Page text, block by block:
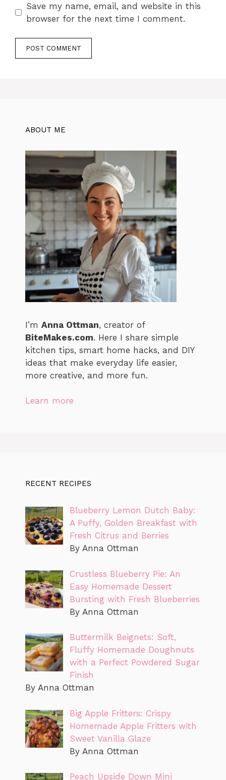
Save my name, email, and website in this
browser for the next time I comment.
ABOUT ME
I’m Anna Ottman, creator of
BiteMakes.com. Here I share simple
kitchen tips, smart home hacks, and DIY
ideas that make everyday life easier,
more creative, and more fun.
Learn more
RECENT RECIPES
Blueberry Lemon Dutch Baby:
A Puffy, Golden Breakfast with
Fresh Citrus and Berries
By Anna Ottman
Crustless Blueberry Pie: An
Easy Homemade Dessert
Bursting with Fresh Blueberries
By Anna Ottman
Buttermilk Beignets: Soft,
Fluffy Homemade Doughnuts
with a Perfect Powdered Sugar
Finish
By Anna Ottman
Big Apple Fritters: Crispy
Homemade Apple Fritters with
Sweet Vanilla Glaze
By Anna Ottman
Peach Upside Down Mini